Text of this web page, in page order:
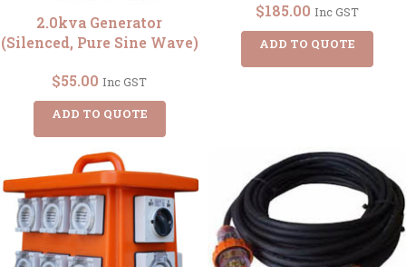
2.0kva Generator
(Silenced, Pure Sine Wave)
$55.00 Inc GST
ADD TO QUOTE
$185.00 Inc GST
ADD TO QUOTE